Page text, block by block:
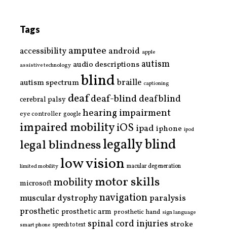
Tags
accessibility amputee android apple
assistive technology audio descriptions autism
autism spectrumblind braille captioning
cerebral palsy deafdeaf-blinddeafblind
eye controller google hearing impairment
impaired mobilityiOS ipad iphone ipod
legal blindnesslegally blind
limited mobility low vision macular degeneration
microsoftmobilitymotor skills
muscular dystrophynavigationparalysis
prostheticprosthetic arm prosthetic hand sign language
smart phone speech to text spinal cord injuries stroke